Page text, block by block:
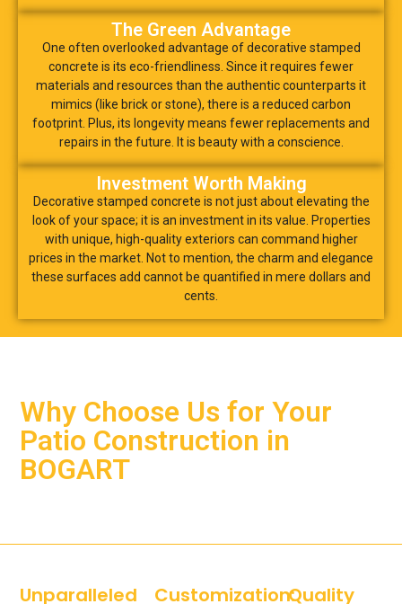
The Green Advantage
One often overlooked advantage of decorative stamped
concrete is its eco-friendliness. Since it requires fewer
materials and resources than the authentic counterparts it
mimics (like brick or stone), there is a reduced carbon
footprint. Plus, its longevity means fewer replacements and
repairs in the future. It is beauty with a conscience.
Investment Worth Making
Decorative stamped concrete is not just about elevating the
look of your space; it is an investment in its value. Properties
with unique, high-quality exteriors can command higher
prices in the market. Not to mention, the charm and elegance
these surfaces add cannot be quantified in mere dollars and
cents.
Why Choose Us for Your
Patio Construction in
BOGART
Unparalleled Customization:Quality